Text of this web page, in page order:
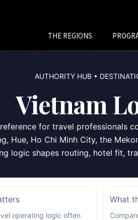
THE REGIONS
AUTHORITY HUB •
Vietnam
for travel professionals
Hue, Ho Chi Minh City, the
logic shapes routing, hotel fit,
operating logic often
What